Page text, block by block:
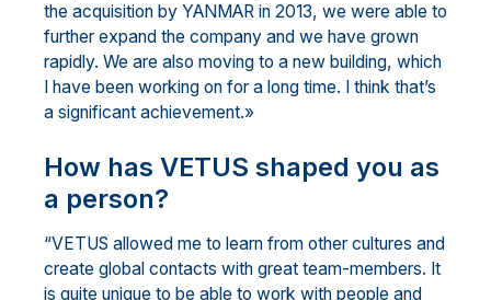
the acquisition by YANMAR in 2013, we were able to
further expand the company and we have grown
rapidly. We are also moving to a new building, which
I have been working on for a long time. I think that’s
a significant achievement.»
How has VETUS shaped you as
a person?
“VETUS allowed me to learn from other cultures and
create global contacts with great team-members. It
is quite unique to be able to work with people and